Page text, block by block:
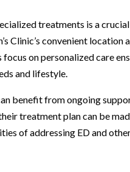
treatments is a
Clinic’s convenient
on personalized care
and lifestyle.
benefit from ongoing
treatment plan can be
of addressing ED and other